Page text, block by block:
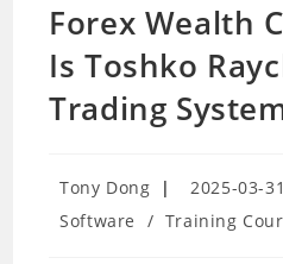
Forex Wealth
Is Toshko
Trading
Post
author:
Tony Dong
Post
2025-03-31
Post
Software / Training